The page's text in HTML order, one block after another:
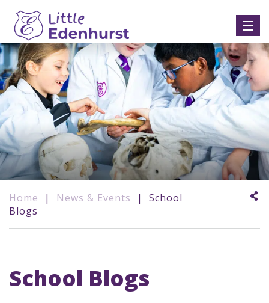
Home | News & Events |
School
Blogs
School Blogs